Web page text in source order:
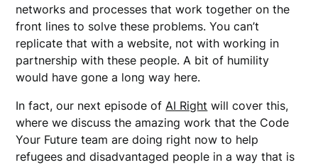
networks and processes that work together on the
front lines to solve these problems. You can’t
replicate that with a website, not with working in
partnership with these people. A bit of humility
would have gone a long way here.
In fact, our next episode of AI Right will cover this,
where we discuss the amazing work that the Code
Your Future team are doing right now to help
refugees and disadvantaged people in a way that is